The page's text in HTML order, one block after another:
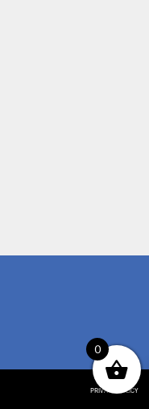
0
PRIVACY POLICY